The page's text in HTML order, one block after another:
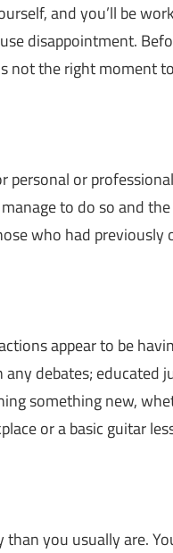
and you’ll be
disappointment.
not the right moment
personal or
to do so and
who had previously
appear to be
any debates;
something new,
or a basic guitar
than you usually are.